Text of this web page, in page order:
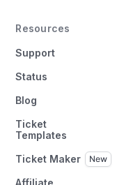
Resources
Support
Status
Blog
Ticket
Templates
Ticket Maker
Affiliate